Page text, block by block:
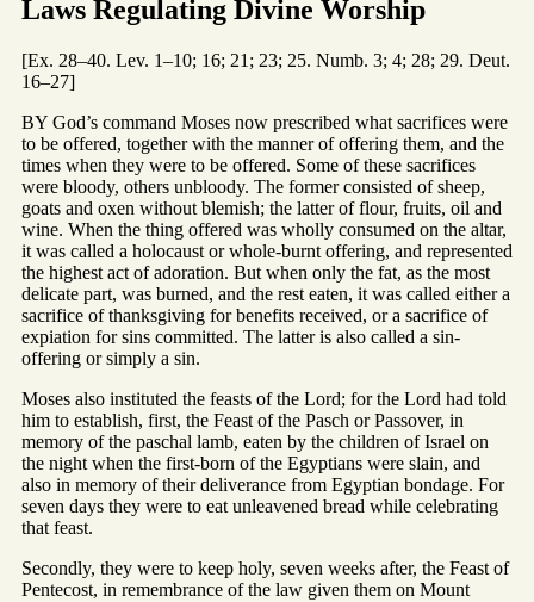
Laws Regulating Divine Worship
[Ex. 28–40. Lev. 1–10; 16; 21; 23; 25. Numb. 3; 4; 28; 29. Deut.
16–27]
BY God’s command Moses now prescribed what sacrifices were
to be offered, together with the manner of offering them, and the
times when they were to be offered. Some of these sacrifices
were bloody, others unbloody. The former consisted of sheep,
goats and oxen without blemish; the latter of flour, fruits, oil and
wine. When the thing offered was wholly consumed on the altar,
it was called a holocaust or whole-burnt offering, and represented
the highest act of adoration. But when only the fat, as the most
delicate part, was burned, and the rest eaten, it was called either a
sacrifice of thanksgiving for benefits received, or a sacrifice of
expiation for sins committed. The latter is also called a sin-
offering or simply a sin.
Moses also instituted the feasts of the Lord; for the Lord had told
him to establish, first, the Feast of the Pasch or Passover, in
memory of the paschal lamb, eaten by the children of Israel on
the night when the first-born of the Egyptians were slain, and
also in memory of their deliverance from Egyptian bondage. For
seven days they were to eat unleavened bread while celebrating
that feast.
Secondly, they were to keep holy, seven weeks after, the Feast of
Pentecost, in remembrance of the law given them on Mount